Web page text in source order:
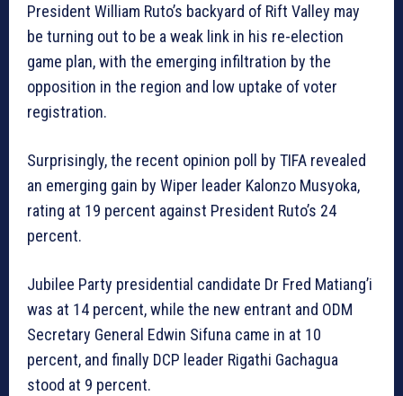
President William Ruto’s backyard of Rift Valley may
be turning out to be a weak link in his re-election
game plan, with the emerging infiltration by the
opposition in the region and low uptake of voter
registration.
Surprisingly, the recent opinion poll by TIFA revealed
an emerging gain by Wiper leader Kalonzo Musyoka,
rating at 19 percent against President Ruto’s 24
percent.
Jubilee Party presidential candidate Dr Fred Matiang’i
was at 14 percent, while the new entrant and ODM
Secretary General Edwin Sifuna came in at 10
percent, and finally DCP leader Rigathi Gachagua
stood at 9 percent.